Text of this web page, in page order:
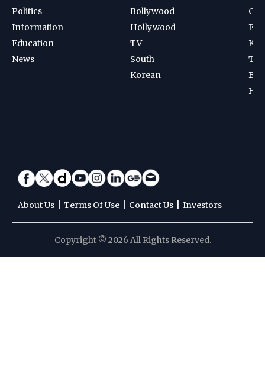
Politics
Information
Education
News
Bollywood
Hollywood
TV
South
Korean
About Us Terms Of Use Contact Us Investors
Copyright © 2026 All Rights Reserved.